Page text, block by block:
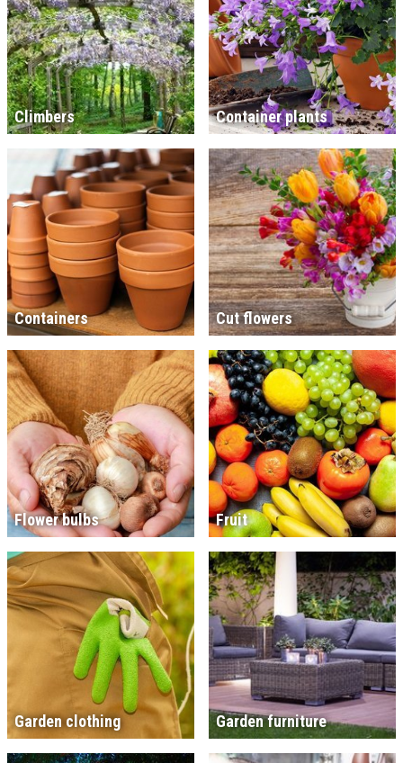
Climbers Container plants
Containers Cut flowers
Flower bulbs Fruit
Garden clothing Garden furniture